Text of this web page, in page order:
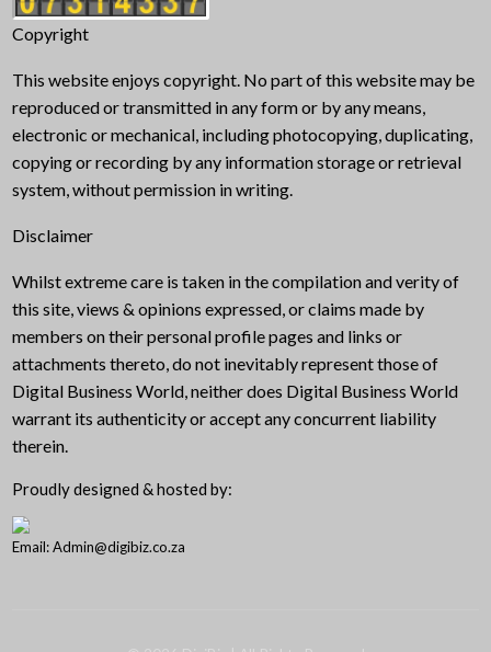
Copyright
This website enjoys copyright. No part of this website may be
reproduced or transmitted in any form or by any means,
electronic or mechanical, including photocopying, duplicating,
copying or recording by any information storage or retrieval
system, without permission in writing.
Disclaimer
Whilst extreme care is taken in the compilation and verity of
this site, views & opinions expressed, or claims made by
members on their personal profile pages and links or
attachments thereto, do not inevitably represent those of
Digital Business World, neither does Digital Business World
warrant its authenticity or accept any concurrent liability
therein.
Proudly designed & hosted by:
Email: Admin@digibiz.co.za